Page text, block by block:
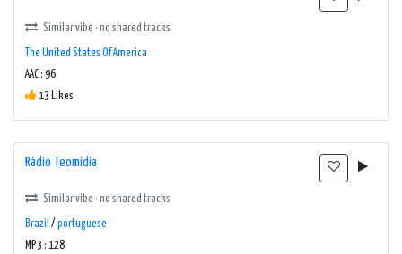
Similar vibe · no shared tracks
The United States Of America
AAC : 96
13 Likes
Rádio Teomidia
Similar vibe · no shared tracks
Brazil / portuguese
MP3 : 128